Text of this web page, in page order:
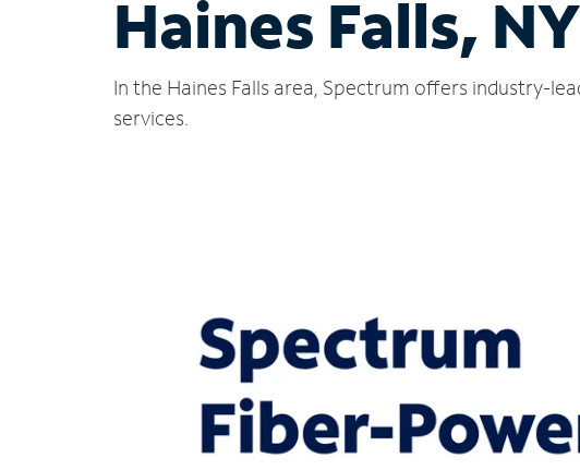
Haines Falls, NY
In the Haines Falls area, Spectrum offers industry-
services.